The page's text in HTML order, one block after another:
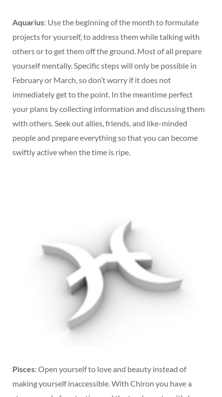
Aquarius: Use the beginning of the month to formulate
projects for yourself, to address them while talking with
others or to get them off the ground. Most of all prepare
yourself mentally. Specific steps will only be possible in
February or March, so don’t worry if it does not
immediately get to the point. In the meantime perfect
your plans by collecting information and discussing them
with others. Seek out allies, friends, and like-minded
people and prepare everything so that you can become
swiftly active when the time is ripe.
Pisces: Open yourself to love and beauty instead of
making yourself inaccessible. With Chiron you have a